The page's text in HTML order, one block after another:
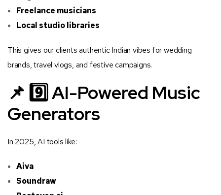
Freelance musicians
Local studio libraries
This gives our clients authentic Indian vibes for wedding
brands, travel vlogs, and festive campaigns.
📌 9️⃣ AI-Powered Music
Generators
In 2025, AI tools like:
Aiva
Soundraw